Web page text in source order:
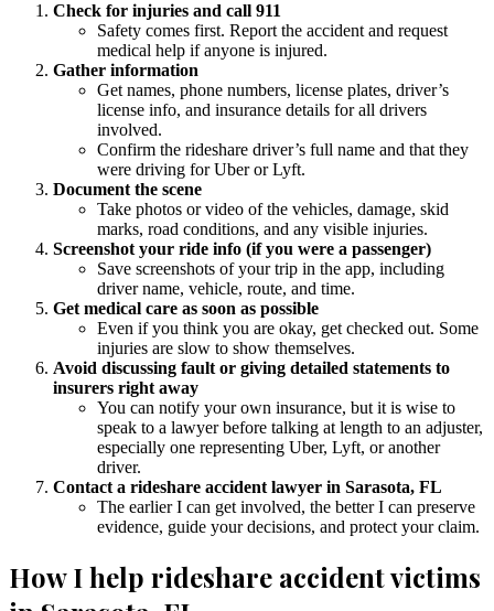
Check for injuries and call 911
Safety comes first. Report the accident and request
medical help if anyone is injured.
Gather information
Get names, phone numbers, license plates, driver’s
license info, and insurance details for all drivers
involved.
Confirm the rideshare driver’s full name and that they
were driving for Uber or Lyft.
Document the scene
Take photos or video of the vehicles, damage, skid
marks, road conditions, and any visible injuries.
Screenshot your ride info (if you were a passenger)
Save screenshots of your trip in the app, including
driver name, vehicle, route, and time.
Get medical care as soon as possible
Even if you think you are okay, get checked out. Some
injuries are slow to show themselves.
Avoid discussing fault or giving detailed statements to
insurers right away
You can notify your own insurance, but it is wise to
speak to a lawyer before talking at length to an adjuster,
especially one representing Uber, Lyft, or another
driver.
Contact a rideshare accident lawyer in Sarasota, FL
The earlier I can get involved, the better I can preserve
evidence, guide your decisions, and protect your claim.
How I help rideshare accident victims